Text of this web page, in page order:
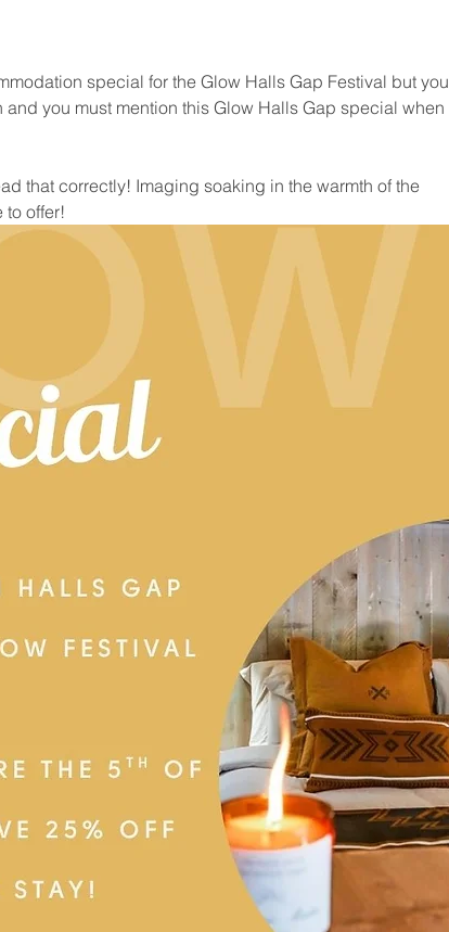
special for the Glow Halls Gap Festival but you
you must mention this Glow Halls Gap special when
that correctly! Imaging soaking in the warmth of the
to offer!